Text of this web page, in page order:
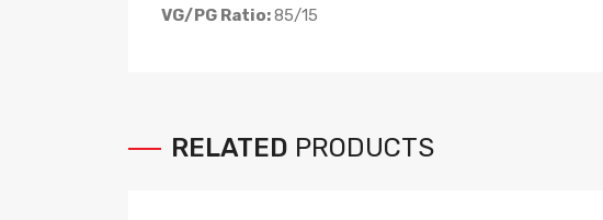
VG/PG Ratio:85/15
RELATED PRODUCTS